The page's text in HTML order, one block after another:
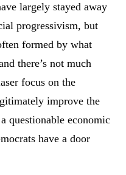
largely stayed away
progressivism, but
formed by what
there’s not much
focus on the
improve the
questionable economic
have a door